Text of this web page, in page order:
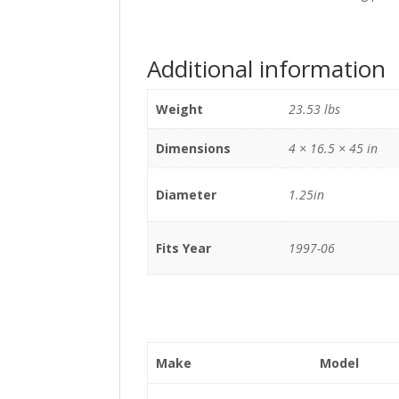
Additional information
Weight 23.53 lbs
Dimensions 4 × 16.5 × 45 in
Diameter 1.25in
Fits Year 1997-06
Make Model